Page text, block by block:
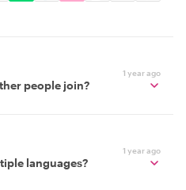
1 year ago
people join?
1 year ago
languages?